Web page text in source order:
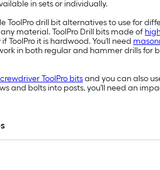
in sets or individually.
ToolPro drill bit alternatives to use for
material. ToolPro Drill bits made of
ToolPro it is hardwood. You'll need
in both regular and hammer drills for
ToolPro bitsand you can also
and bolts into posts, you'll need an